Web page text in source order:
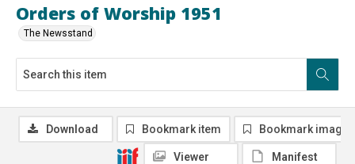
Orders of Worship 1951
The Newsstand
Download Bookmark item Bookmark image
Viewer Manifest